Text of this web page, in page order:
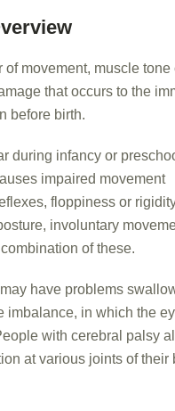
movement, muscle tone
that occurs to the
before birth.
during infancy or
impaired movement
floppiness or
involuntary
of these.
have problems
in which the
with cerebral palsy
at various joints of their